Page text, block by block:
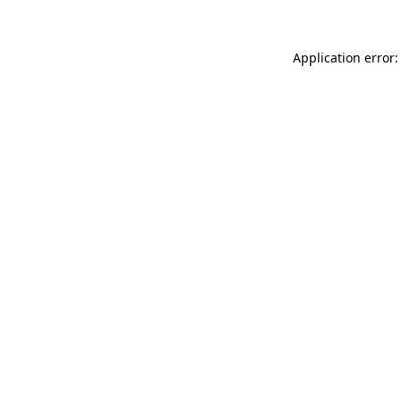
Application